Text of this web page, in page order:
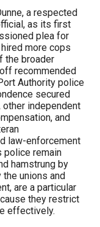
a respected
as its first
plea for
more cops
the broader
recommended
Authority police
secured
independent
and
law-enforcement
police remain
hamstrung by
unions and
are a particular
they restrict
effectively.